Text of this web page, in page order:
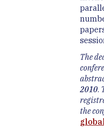
The
2010.
the